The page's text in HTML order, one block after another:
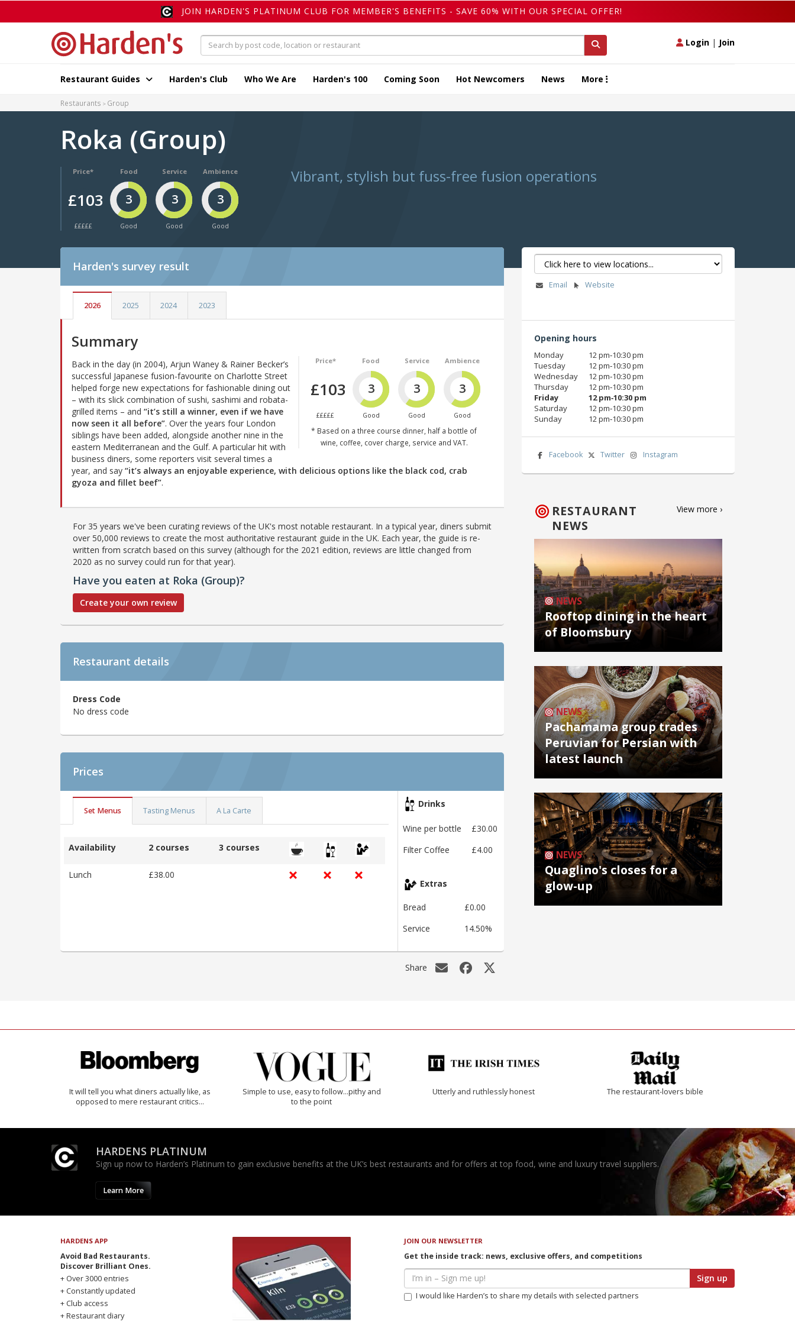
JOIN HARDEN'S PLATINUM CLUB FOR MEMBER'S BENEFITS - SAVE 60% WITH OUR SPECIAL OFFER!
Login | Join
Restaurant Guides Harden's Club Who We Are Harden's 100 Coming Soon Hot Newcomers News More
Restaurants Group
Roka (Group)
Price*
£103
£££££
Food
3
Good
Service
3
Good
Ambience
3
Good
Vibrant, stylish but fuss-free fusion operations
Harden's survey result
2026 2025 2024 2023
Summary
Price*
£103
£££££
Food
3
Good
Service
3
Good
Ambience
3
Good
* Based on a three course dinner, half a bottle of
wine, coffee, cover charge, service and VAT.
Back in the day (in 2004), Arjun Waney & Rainer Becker’s
successful Japanese fusion-favourite on Charlotte Street
helped forge new expectations for fashionable dining out
– with its slick combination of sushi, sashimi and robata-
grilled items – and “it’s still a winner, even if we have
now seen it all before”. Over the years four London
siblings have been added, alongside another nine in the
eastern Mediterranean and the Gulf. A particular hit with
business diners, some reporters visit several times a
year, and say “it’s always an enjoyable experience, with delicious options like the black cod, crab
gyoza and fillet beef”.
For 35 years we've been curating reviews of the UK's most notable restaurant. In a typical year, diners submit
over 50,000 reviews to create the most authoritative restaurant guide in the UK. Each year, the guide is re-
written from scratch based on this survey (although for the 2021 edition, reviews are little changed from
2020 as no survey could run for that year).
Have you eaten at Roka (Group)?
Create your own review
Restaurant details
Dress Code
No dress code
Prices
Set Menus Tasting Menus A La Carte
Availability 2 courses 3 courses
Lunch £38.00
Drinks
Wine per bottle
£30.00
Filter Coffee
£4.00
Extras
Bread
£0.00
Service
14.50%
Share
Email Website
Opening hours
Monday
12 pm‑10:30 pm
Tuesday
12 pm‑10:30 pm
Wednesday
12 pm‑10:30 pm
Thursday
12 pm‑10:30 pm
Friday
12 pm‑10:30 pm
Saturday
12 pm‑10:30 pm
Sunday
12 pm‑10:30 pm
Facebook Twitter Instagram
RESTAURANT
NEWS
View more ›
NEWS
Rooftop dining in the heart
of Bloomsbury
NEWS
Pachamama group trades
Peruvian for Persian with
latest launch
NEWS
Quaglino's closes for a
glow-up
It will tell you what diners actually like, as
opposed to mere restaurant critics…
Simple to use, easy to follow...pithy and
to the point
Utterly and ruthlessly honest The restaurant-lovers bible
HARDENS PLATINUM
Sign up now to Harden’s Platinum to gain exclusive benefits at the UK’s best restaurants and for offers at top food, wine and luxury travel suppliers.
Learn More
HARDENS APP
Avoid Bad Restaurants.
Discover Brilliant Ones.
+ Over 3000 entries
+ Constantly updated
+ Club access
+ Restaurant diary
JOIN OUR NEWSLETTER
Get the inside track: news, exclusive offers, and competitions
Sign up
I would like Harden’s to share my details with selected partners